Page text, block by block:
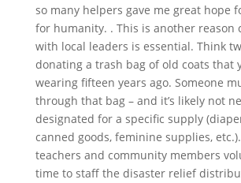
so many helpers gave me great hope
for humanity. . This is another reason
with local leaders is essential. Think
donating a trash bag of old coats that
wearing fifteen years ago. Someone
through that bag – and it’s likely not
designated for a specific supply
canned goods, feminine supplies,
teachers and community members
time to staff the disaster relief